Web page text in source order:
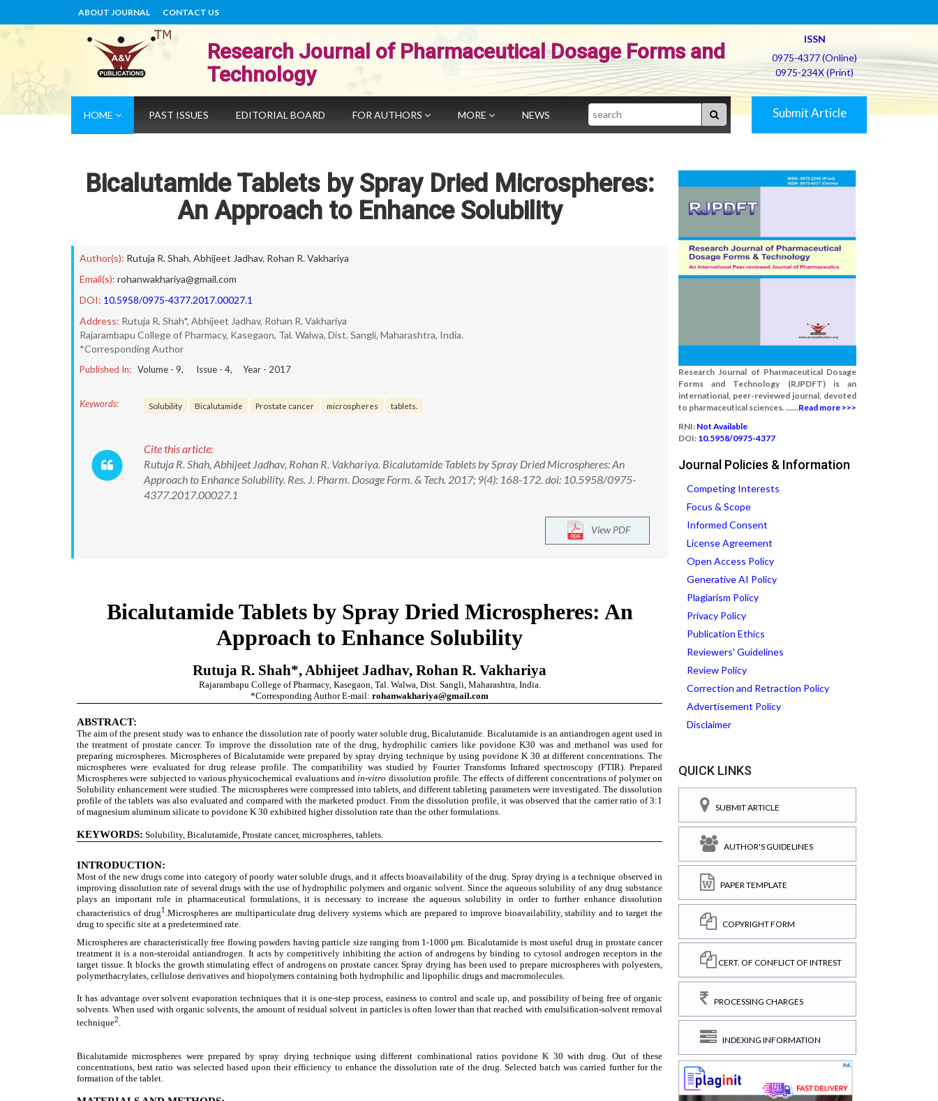
ABOUT JOURNAL CONTACT US
Research Journal of Pharmaceutical Dosage Forms and
Technology
ISSN
0975-4377 (Online)
0975-234X (Print)
HOME PAST ISSUES EDITORIAL BOARD FOR AUTHORS MORE NEWS Search Submit Article
Bicalutamide Tablets by Spray Dried Microspheres:
An Approach to Enhance Solubility
Author(s): Rutuja R. Shah, Abhijeet Jadhav, Rohan R. Vakhariya
Email(s): rohanwakhariya@gmail.com
DOI: 10.5958/0975-4377.2017.00027.1
Address: Rutuja R. Shah*, Abhijeet Jadhav, Rohan R. Vakhariya
Rajarambapu College of Pharmacy, Kasegaon, Tal. Walwa, Dist. Sangli, Maharashtra, India.
*Corresponding Author
Published In: Volume - 9, Issue - 4, Year - 2017
Keywords: Solubility Bicalutamide Prostate cancer microspheres tablets.
Cite this article:
Rutuja R. Shah, Abhijeet Jadhav, Rohan R. Vakhariya. Bicalutamide Tablets by Spray Dried Microspheres: An
Approach to Enhance Solubility. Res. J. Pharm. Dosage Form. & Tech. 2017; 9(4): 168-172. doi: 10.5958/0975-
4377.2017.00027.1
View PDF
Research Journal of Pharmaceutical Dosage
Forms and Technology (RJPDFT) is an
international, peer-reviewed journal, devoted
to pharmaceutical sciences. ......Read more >>>
RNI: Not Available
DOI: 10.5958/0975-4377
Journal Policies & Information
Competing Interests
Focus & Scope
Informed Consent
License Agreement
Open Access Policy
Generative AI Policy
Plagiarism Policy
Privacy Policy
Publication Ethics
Reviewers' Guidelines
Review Policy
Correction and Retraction Policy
Advertisement Policy
Disclaimer
QUICK LINKS
SUBMIT ARTICLE
AUTHOR'S GUIDELINES
PAPER TEMPLATE
COPYRIGHT FORM
CERT. OF CONFLICT OF INTREST
PROCESSING CHARGES
INDEXING INFORMATION